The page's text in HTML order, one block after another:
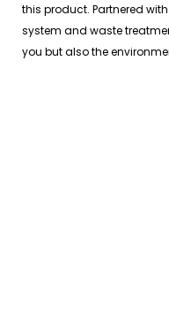
this product. Partnered
system and waste
you but also the